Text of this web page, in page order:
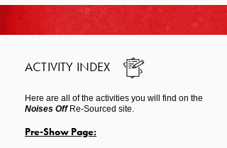
ACTIVITY INDEX
Here are all of the activities you will find on the
Noises OffRe-Sourced site.
Pre-Show Page: